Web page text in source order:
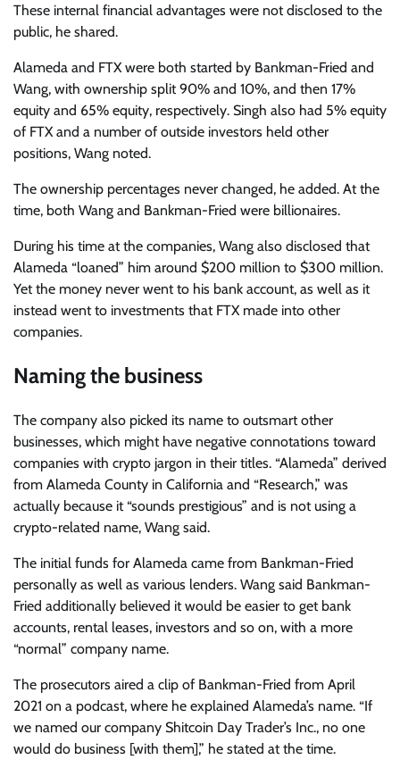
These internal financial advantages were not disclosed to the
public, he shared.
Alameda and FTX were both started by Bankman-Fried and
Wang, with ownership split 90% and 10%, and then 17%
equity and 65% equity, respectively. Singh also had 5% equity
of FTX and a number of outside investors held other
positions, Wang noted.
The ownership percentages never changed, he added. At the
time, both Wang and Bankman-Fried were billionaires.
During his time at the companies, Wang also disclosed that
Alameda “loaned” him around $200 million to $300 million.
Yet the money never went to his bank account, as well as it
instead went to investments that FTX made into other
companies.
Naming the business
The company also picked its name to outsmart other
businesses, which might have negative connotations toward
companies with crypto jargon in their titles. “Alameda” derived
from Alameda County in California and “Research,” was
actually because it “sounds prestigious” and is not using a
crypto-related name, Wang said.
The initial funds for Alameda came from Bankman-Fried
personally as well as various lenders. Wang said Bankman-
Fried additionally believed it would be easier to get bank
accounts, rental leases, investors and so on, with a more
“normal” company name.
The prosecutors aired a clip of Bankman-Fried from April
2021 on a podcast, where he explained Alameda’s name. “If
we named our company Shitcoin Day Trader’s Inc., no one
would do business [with them],” he stated at the time.